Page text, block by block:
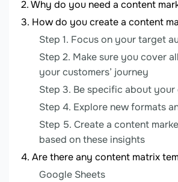
Why do you need a content
How do you create a content
Step 1. Focus on your target
Step 2. Make sure you cover
your customers’ journey
Step 3. Be specific about your
Step 4. Explore new formats
Step 5. Create a content
based on these insights
Are there any content matrix
Google Sheets